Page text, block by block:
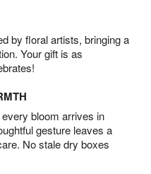
by floral artists, bringing a
Your gift is as
bloom arrives in
gesture leaves a
No stale dry boxes